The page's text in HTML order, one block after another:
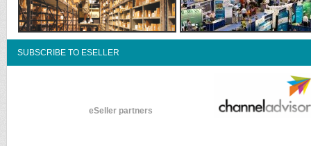
SUBSCRIBE TO ESELLER
eSeller partners